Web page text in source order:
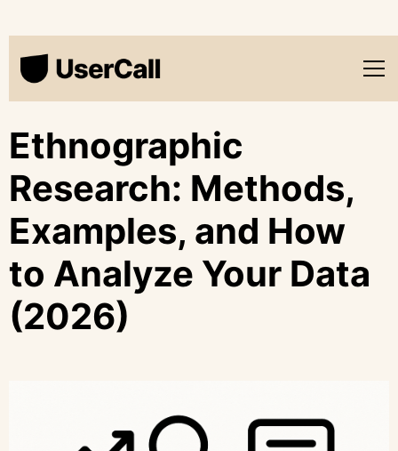
Ethnographic
Research: Methods,
Examples, and How
to Analyze Your Data
(2026)